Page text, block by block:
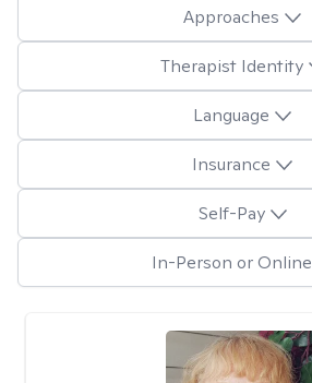
Approaches
Therapist Identity
Language
Insurance
Self-Pay
In-Person or Online